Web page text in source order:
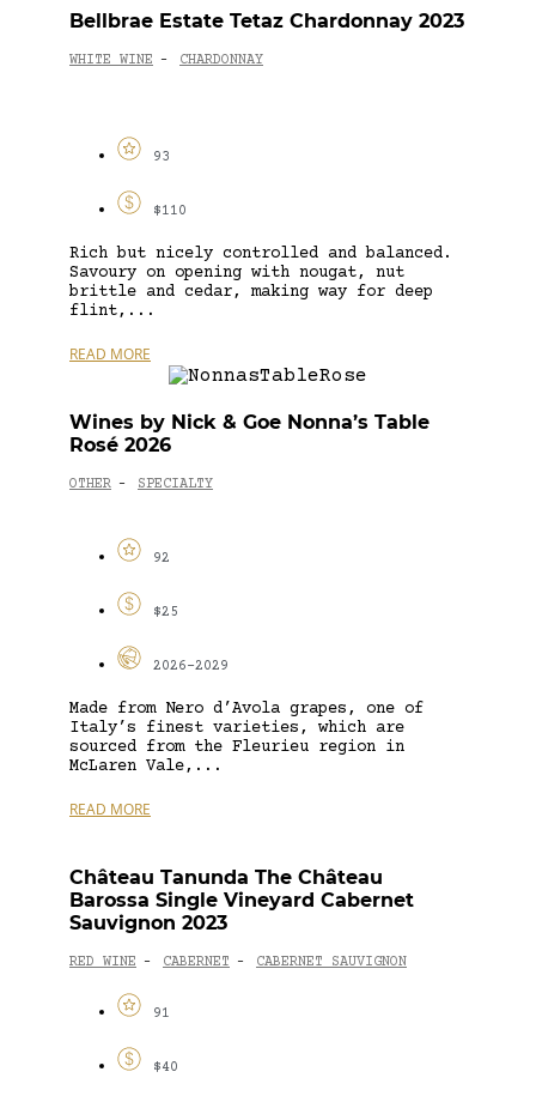
Bellbrae Estate Tetaz Chardonnay 2023
WHITE WINE - CHARDONNAY
93
$110
Rich but nicely controlled and balanced.
Savoury on opening with nougat, nut
brittle and cedar, making way for deep
flint,...
READ MORE
Wines by Nick & Goe Nonna’s Table
Rosé 2026
OTHER - SPECIALTY
92
$25
2026-2029
Made from Nero d’Avola grapes, one of
Italy’s finest varieties, which are
sourced from the Fleurieu region in
McLaren Vale,...
READ MORE
Château Tanunda The Château
Barossa Single Vineyard Cabernet
Sauvignon 2023
RED WINE - CABERNET - CABERNET SAUVIGNON
91
$40